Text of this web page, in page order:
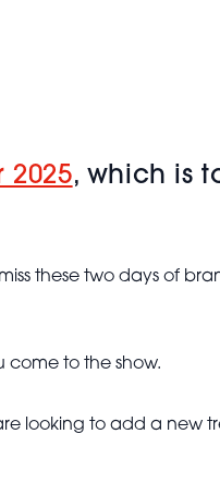
2025, which is
these two days of
come to the show.
looking to add a new